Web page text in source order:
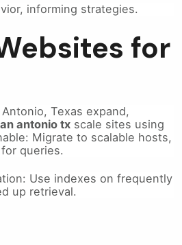
informing strategies.
for
Texas expand,
antonio tx scale sites using
Migrate to scalable hosts,
queries.
Use indexes on frequently
up retrieval.